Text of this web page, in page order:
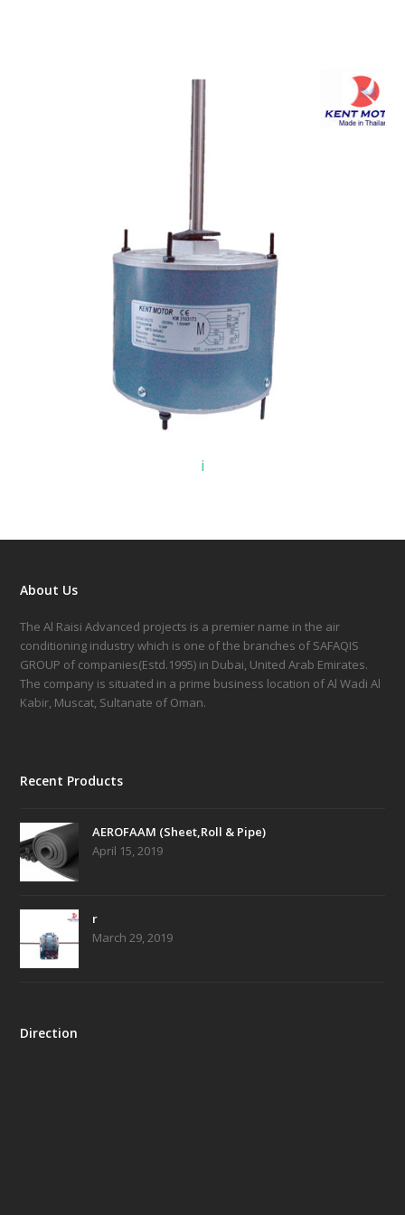
i
About Us
The Al Raisi Advanced projects is a premier name in the air
conditioning industry which is one of the branches of SAFAQIS
GROUP of companies(Estd.1995) in Dubai, United Arab Emirates.
The company is situated in a prime business location of Al Wadi Al
Kabir, Muscat, Sultanate of Oman.
Recent Products
AEROFAAM (Sheet,Roll & Pipe)
April 15, 2019
r
March 29, 2019
Direction